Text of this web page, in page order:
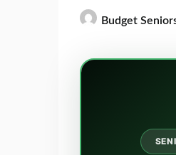
Budget